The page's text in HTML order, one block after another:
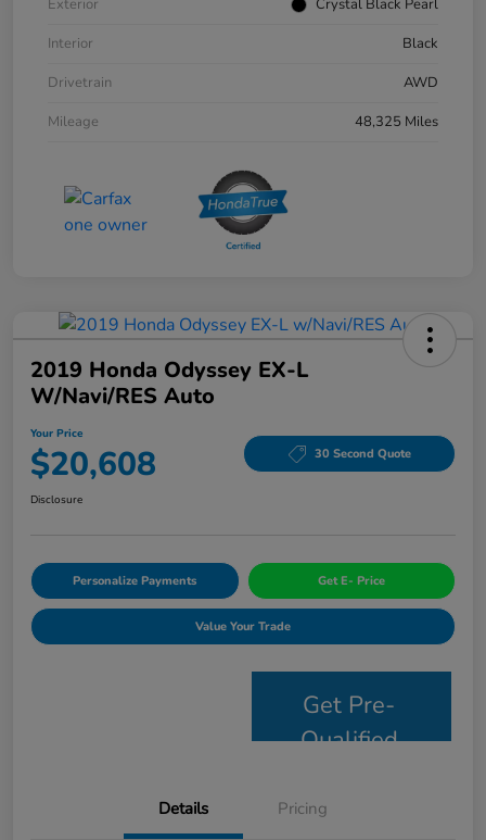
Exterior
Crystal Black Pearl
Interior
Black
Drivetrain
AWD
Mileage
48,325 Miles
2019 Honda Odyssey EX-L
W/Navi/RES Auto
Your Price
$20,608 30 Second Quote
Disclosure
Personalize Payments Get E- Price
Value Your Trade
Get Pre-
Qualified
Details Pricing